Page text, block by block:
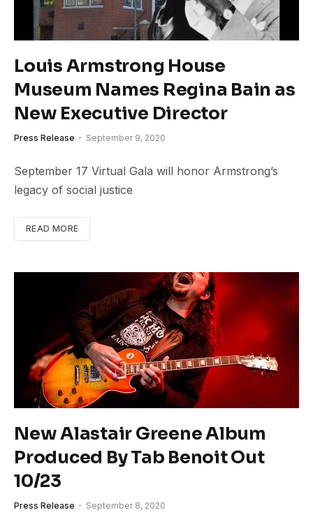
Louis Armstrong House
Museum Names Regina Bain as
New Executive Director
Press Release September 9, 2020
September 17 Virtual Gala will honor Armstrong’s
legacy of social justice
READ MORE
New Alastair Greene Album
Produced By Tab Benoit Out
10/23
Press Release September 8, 2020